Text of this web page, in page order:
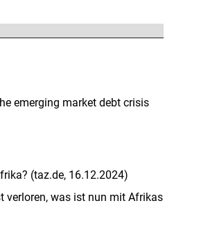
emerging market debt crisis
(taz.de, 16.12.2024)
verloren, was ist nun mit Afrikas